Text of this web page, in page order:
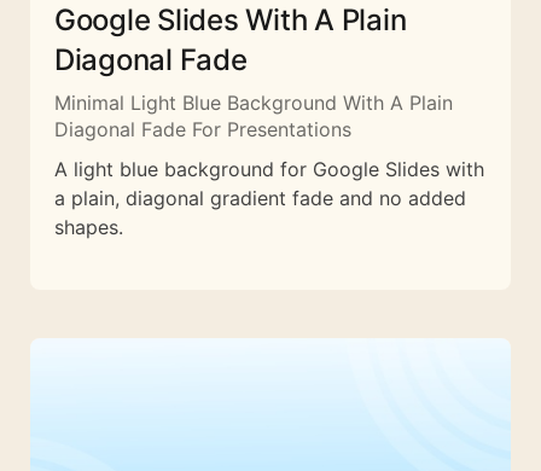
Google Slides With A Plain
Diagonal Fade
Minimal Light Blue Background With A Plain
Diagonal Fade For Presentations
A light blue background for Google Slides with
a plain, diagonal gradient fade and no added
shapes.